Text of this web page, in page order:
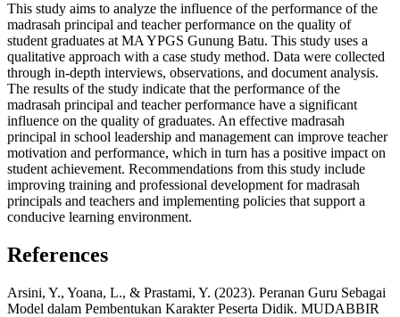
This study aims to analyze the influence of the performance of the
madrasah principal and teacher performance on the quality of
student graduates at MA YPGS Gunung Batu. This study uses a
qualitative approach with a case study method. Data were collected
through in-depth interviews, observations, and document analysis.
The results of the study indicate that the performance of the
madrasah principal and teacher performance have a significant
influence on the quality of graduates. An effective madrasah
principal in school leadership and management can improve teacher
motivation and performance, which in turn has a positive impact on
student achievement. Recommendations from this study include
improving training and professional development for madrasah
principals and teachers and implementing policies that support a
conducive learning environment.
References
Arsini, Y., Yoana, L., & Prastami, Y. (2023). Peranan Guru Sebagai
Model dalam Pembentukan Karakter Peserta Didik. MUDABBIR